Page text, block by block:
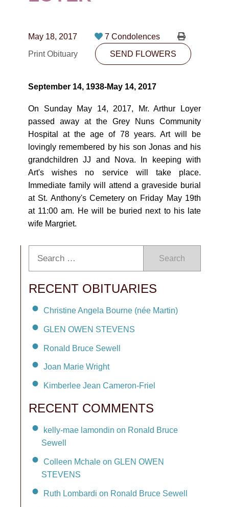
10530-116 Street Edmonton, AB T5H3L7
SEND FLOWERS
May 18, 2017
7 Condolences
Print Obituary
SEND FLOWERS
September 14, 1938-May 14, 2017
On Sunday May 14, 2017, Mr. Arthur Loyer
passed away at the Grey Nuns Community
Hospital at the age of 78 years. Art will be
lovingly remembered by his son Jonas and his
grandchildren JJ and Nova. In keeping with
Art's wishes no service will take place.
Immediate family will attend a graveside burial
at St. Anthony's Cemetery on Friday May 19th
at 11:00 am. He will be buried next to his late
wife Margriet.
Search
RECENT OBITUARIES
Christine Angela Bourne (née Martin)
GLEN OWEN STEVENS
Ronald Bruce Sewell
Joan Marie Wright
Kimberlee Jean Cameron-Friel
RECENT COMMENTS
kelly-mae lamondin on Ronald Bruce
Sewell
Colleen Mchale on GLEN OWEN
STEVENS
Ruth Lombardi on Ronald Bruce Sewell